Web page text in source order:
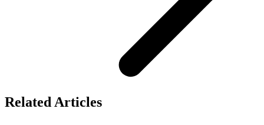
Related Articles